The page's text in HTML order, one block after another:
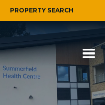
PROPERTY SEARCH